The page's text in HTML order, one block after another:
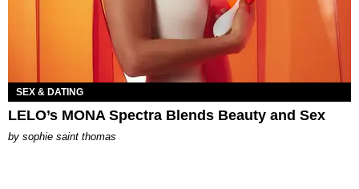
SEX & DATING
LELO’s MONA Spectra Blends Beauty and Sex
by sophie saint thomas